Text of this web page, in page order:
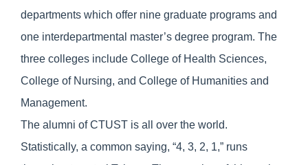
departments which offer nine graduate programs and
one interdepartmental master’s degree program. The
three colleges include College of Health Sciences,
College of Nursing, and College of Humanities and
Management.
The alumni of CTUST is all over the world.
Statistically, a common saying, “4, 3, 2, 1,” runs